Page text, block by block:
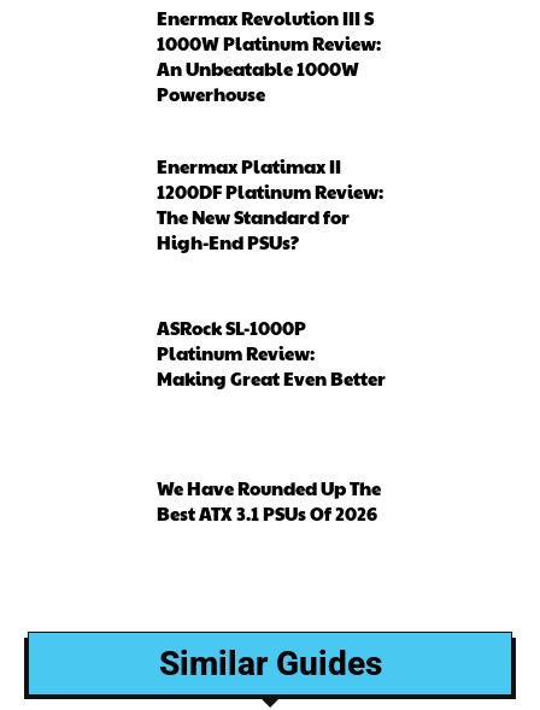
Enermax Revolution III S
1000W Platinum Review:
An Unbeatable 1000W
Powerhouse
Enermax Platimax II
1200DF Platinum Review:
The New Standard for
High-End PSUs?
ASRock SL-1000P
Platinum Review:
Making Great Even Better
We Have Rounded Up The
Best ATX 3.1 PSUs Of 2026
Similar Guides